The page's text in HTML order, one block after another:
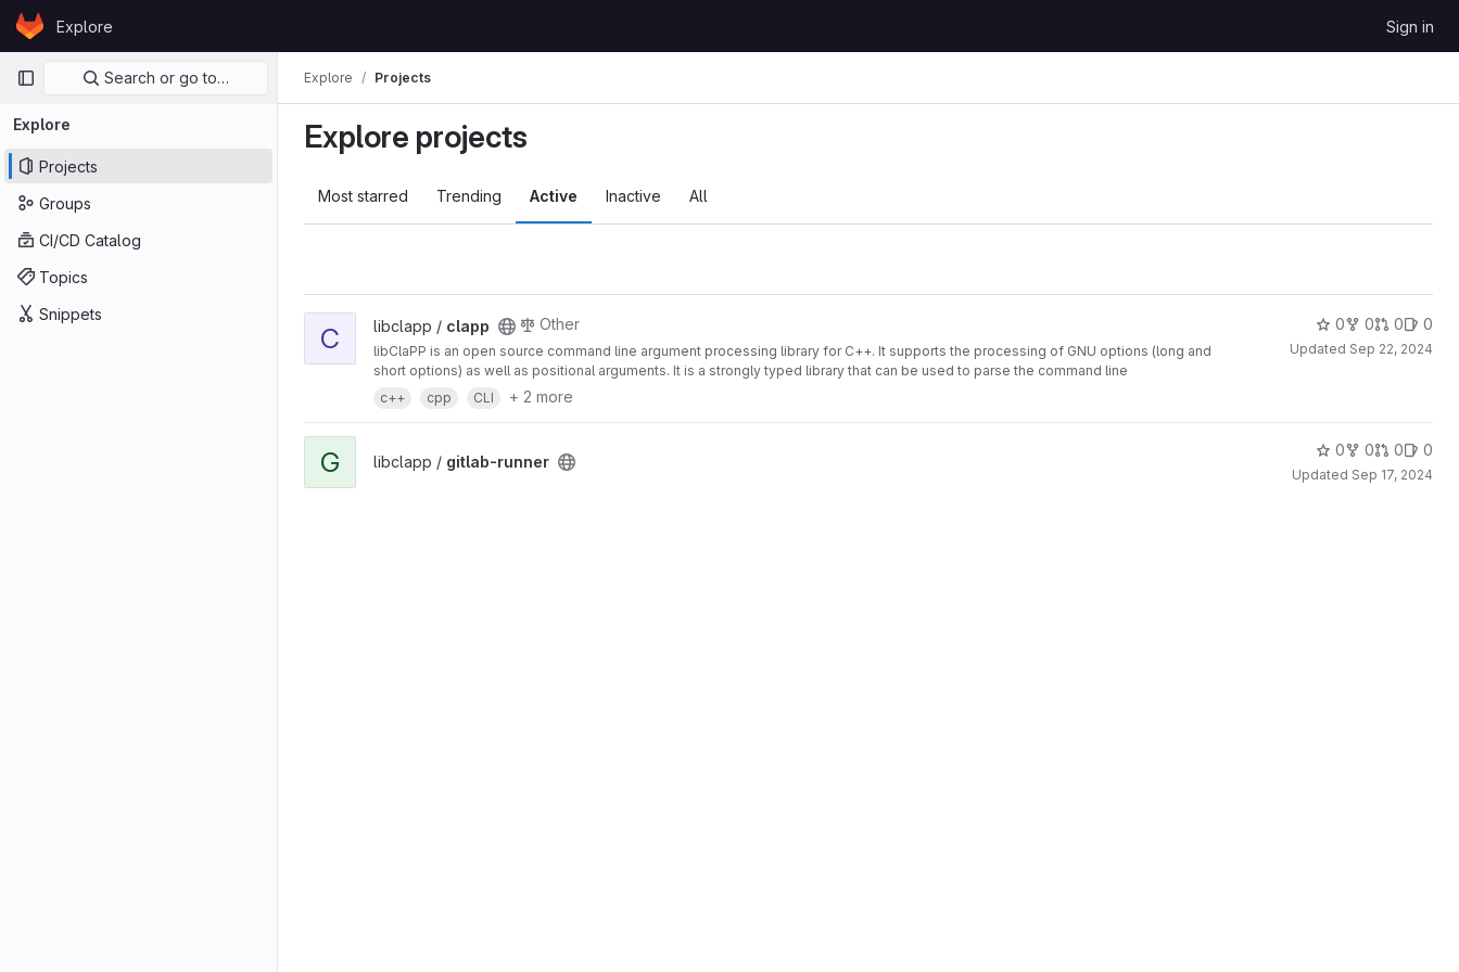
Skip to content
GitLabExplore Sign in
Primary navigation
Search or go to…
Explore
Projects
Groups
CI/CD Catalog
Topics
Snippets
Explore Projects
Explore projects
Most starred Trending Active Inactive All
C libclapp / clapp Other
libClaPP is an open source command line argument processing library for C++. It supports the processing of GNU options (long and
short options) as well as positional arguments. It is a strongly typed library that can be used to parse the command line
c++
cpp CLI + 2 more
0 0 0 0
Updated Sep 22, 2024
G libclapp / gitlab-runner
0 0 0 0
Updated Sep 17, 2024